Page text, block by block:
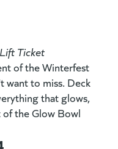
Ticket
of the Winterfest
want to miss. Deck
that glows,
of the Glow Bowl